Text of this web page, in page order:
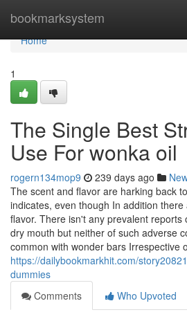
bookmarksystem
Home
Home
1
The Single Best
Use For wonka oil
rogern134mop9 239 days ago
The scent and flavor are harking back
indicates, even though In addition
flavor. There isn't any prevalent
dry mouth but neither of such adverse
common with wonder bars Irrespective
https://dailybookmarkhit.com/
dummies
Comments
Who Upvoted